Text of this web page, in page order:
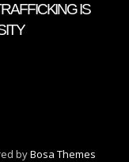
IS
byBosa Themes